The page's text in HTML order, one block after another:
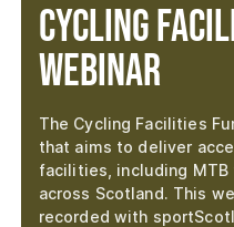
Cycling
Webinar
The Cycling Facilities
that aims to deliver
facilities, including MTB
across Scotland. This
recorded with